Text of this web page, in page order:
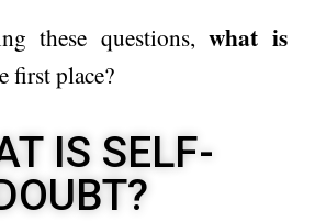
these questions,what is
first place?
IS SELF-